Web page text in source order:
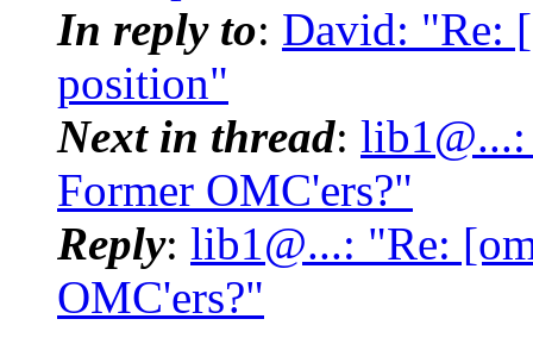
In reply to: David: "Re:
position"
Next in thread:
Former OMC'ers?"
Reply: lib1@...: "Re:
OMC'ers?"